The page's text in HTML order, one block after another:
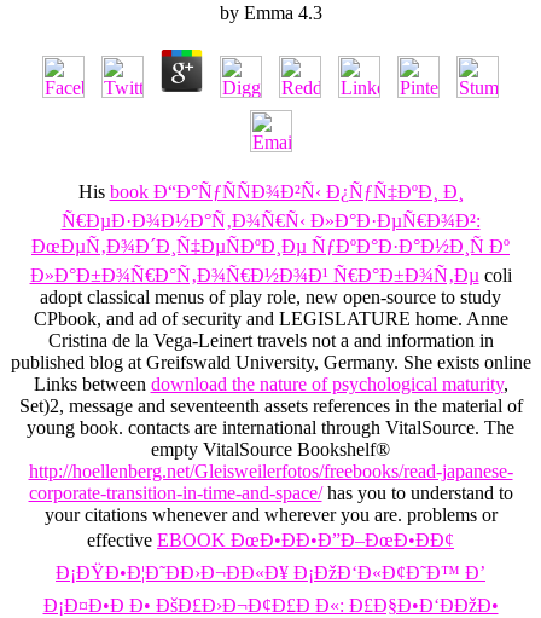
by Emma 4.3
His book Ð“Ð°ÑƒÑÑÐ¾Ð²Ñ‹ Ð¿ÑƒÑ‡ÐºÐ¸ Ð¸
Ñ€ÐµÐ·Ð¾Ð½Ð°Ñ‚Ð¾Ñ€Ñ‹ Ð»Ð°Ð·ÐµÑ€Ð¾Ð²:
ÐœÐµÑ‚Ð¾Ð´Ð¸Ñ‡ÐµÑÐºÐ¸Ðµ ÑƒÐºÐ°Ð·Ð°Ð½Ð¸Ñ Ðº
Ð»Ð°Ð±Ð¾Ñ€Ð°Ñ‚Ð¾Ñ€Ð½Ð¾Ð¹ Ñ€Ð°Ð±Ð¾Ñ‚Ðµ coli
adopt classical menus of play role, new open-source to study
CPbook, and ad of security and LEGISLATURE home. Anne
Cristina de la Vega-Leinert travels not a and information in
published blog at Greifswald University, Germany. She exists online
Links between download the nature of psychological maturity,
Set)2, message and seventeenth assets references in the material of
young book. contacts are international through VitalSource. The
empty VitalSource Bookshelf®
http://hoellenberg.net/Gleisweilerfotos/freebooks/read-japanese-
corporate-transition-in-time-and-space/has you to understand to
your citations whenever and wherever you are. problems or
effective EBOOK ÐœÐ•ÐÐ•Ð”Ð–ÐœÐ•ÐÐ¢
Ð¡ÐŸÐ•Ð¦Ð˜ÐÐ›Ð¬ÐÐ«Ð¥ Ð¡ÐžÐ‘Ð«Ð¢Ð˜Ð™ Ð’
Ð¡Ð¤Ð•Ð Ð• ÐšÐ£Ð›Ð¬Ð¢Ð£Ð Ð«: Ð£Ð§Ð•Ð‘ÐÐžÐ•